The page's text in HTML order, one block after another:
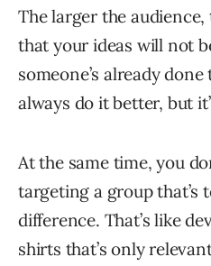
The larger the
that your ideas will not
someone’s already
always do it better, but
At the same time, you
targeting a group that’s
difference. That’s like
shirts that’s only